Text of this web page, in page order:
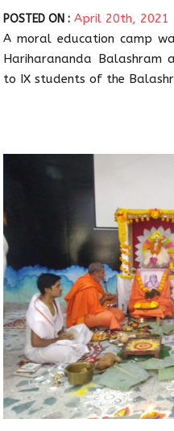
POSTED ON : April 20th, 2021
A moral education camp
Hariharananda Balashram
to IX students of the